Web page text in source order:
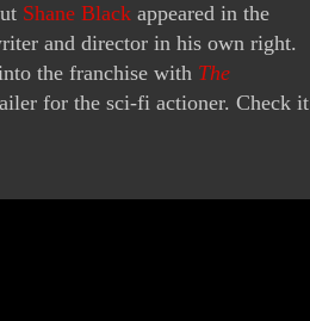
Shane Black appeared in the
and director in his own right.
the franchise with The
for the sci-fi actioner. Check it